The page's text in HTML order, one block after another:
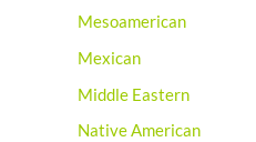
Mesoamerican
Mexican
Middle Eastern
Native American